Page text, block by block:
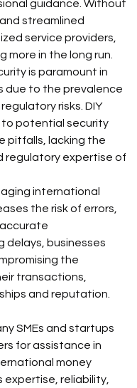
guidance. Without
streamlined
service providers,
more in the long run.
is paramount in
due to the prevalence
risks. DIY
to potential security
pitfalls, lacking the
regulatory expertise of
international
the risk of errors,
delays, businesses
the
transactions,
and reputation.
SMEs and startups
for assistance in
money
expertise, reliability,